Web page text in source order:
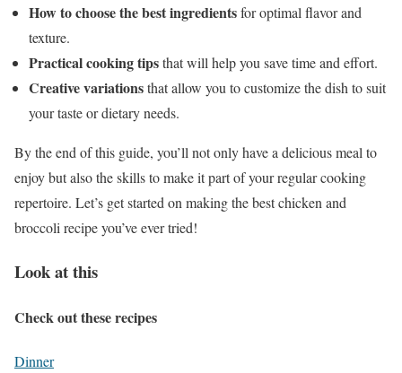
How to choose the best ingredientsfor optimal flavor and
texture.
Practical cooking tipsthat will help you save time and effort.
Creative variationsthat allow you to customize the dish to suit
your taste or dietary needs.
By the end of this guide, you’ll not only have a delicious meal to
enjoy but also the skills to make it part of your regular cooking
repertoire. Let’s get started on making the best chicken and
broccoli recipe you’ve ever tried!
Look at this
Check out these recipes
Dinner